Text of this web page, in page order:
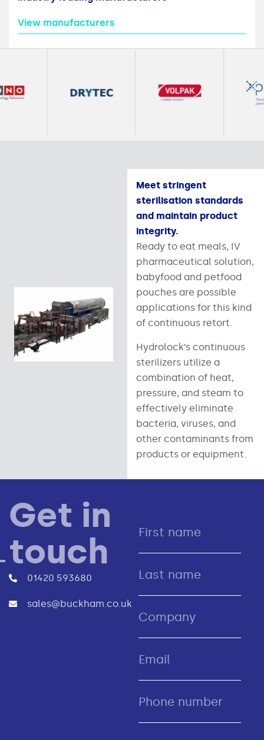
View manufacturers
Meet stringent
sterilisation standards
and maintain product
integrity.
Ready to eat meals, IV
pharmaceutical solution,
babyfood and petfood
pouches are possible
applications for this kind
of continuous retort.
Hydrolock’s continuous
sterilizers utilize a
combination of heat,
pressure, and steam to
effectively eliminate
bacteria, viruses, and
other contaminants from
products or equipment.
Get in
touch
01420 593680
sales@buckham.co.uk